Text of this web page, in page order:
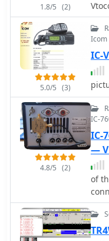
1.8/5 (2)
5.0/5 (3)
Icom
IC-
4.8/5 (2)
IC-
IC-
—
of